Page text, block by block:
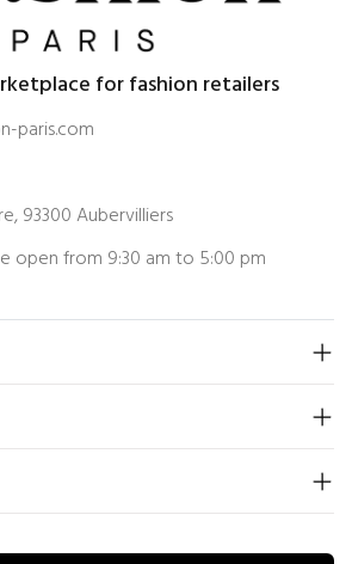
for fashion retailers
paris.com
93300 Aubervilliers
open from 9:30 am to 5:00 pm